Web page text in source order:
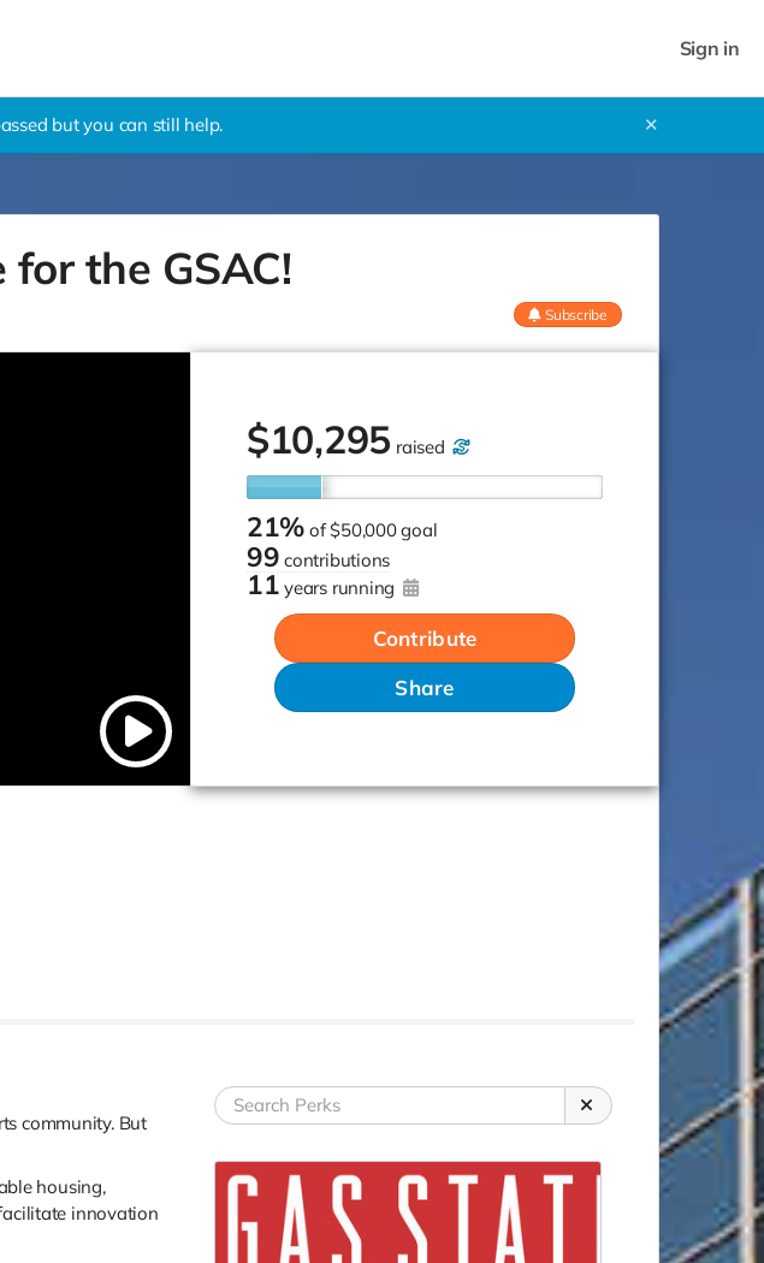
Sign in
but you can still help. ✕
the GSAC!
Subscribe
$10,295 raised
21% of$50,000 goal
99 contributions
11 years running
Contribute
Share
community. But
housing,
innovation